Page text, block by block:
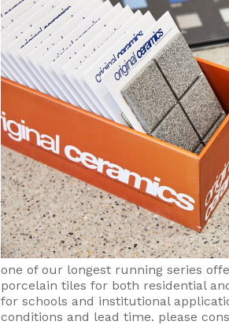
one of our longest running series
porcelain tiles for both residential
for schools and institutional
conditions and lead time. please